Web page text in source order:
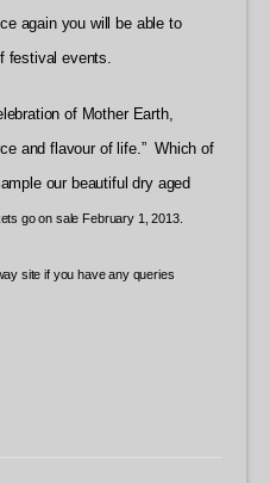
again you will be able to
festival events.
of Mother Earth,
and flavour of life.” Which of
our beautiful dry aged
go on sale February 1, 2013.
site if you have any queries